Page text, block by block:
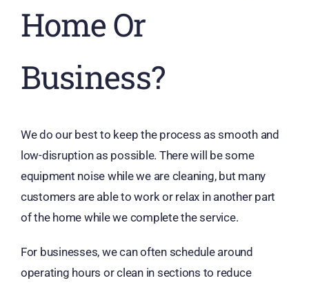
Home Or
Business?
We do our best to keep the process as smooth and
low-disruption as possible. There will be some
equipment noise while we are cleaning, but many
customers are able to work or relax in another part
of the home while we complete the service.
For businesses, we can often schedule around
operating hours or clean in sections to reduce